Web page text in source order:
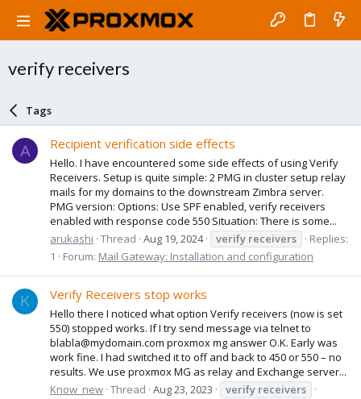
verify receivers
Tags
A Recipient verification side effects
Hello. I have encountered some side effects of using Verify
Receivers. Setup is quite simple: 2 PMG in cluster setup relay
mails for my domains to the downstream Zimbra server.
PMG version: Options: Use SPF enabled, verify receivers
enabled with response code 550 Situation: There is some...
arukashi Thread Aug 19, 2024 verify receivers
Replies:
1
Forum: Mail Gateway: Installation and configuration
K Verify Receivers stop works
Hello there I noticed what option Verify receivers (now is set
550) stopped works. If I try send message via telnet to
blabla@mydomain.com proxmox mg answer O.K. Early was
work fine. I had switched it to off and back to 450 or 550 – no
results. We use proxmox MG as relay and Exchange server...
Know_new Thread Aug 23, 2023 verify receivers